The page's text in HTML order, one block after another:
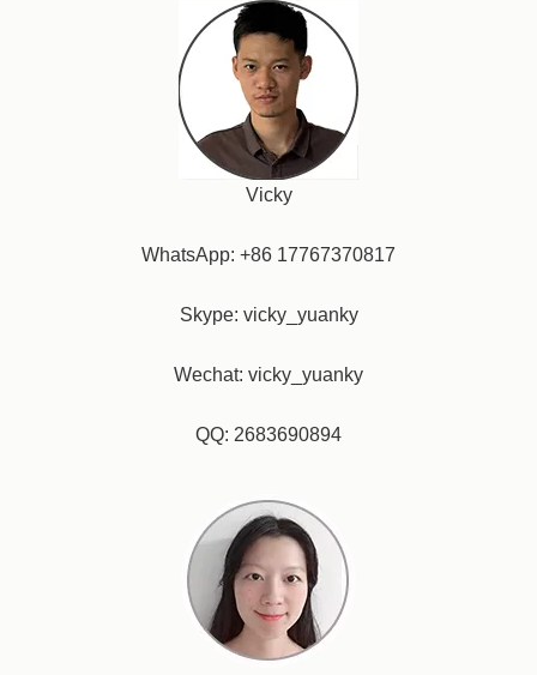
Vicky
WhatsApp: +86 17767370817
Skype: vicky_yuanky
Wechat: vicky_yuanky
QQ: 2683690894